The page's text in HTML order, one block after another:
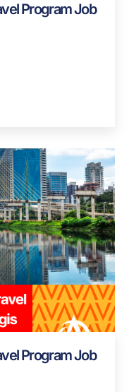
Program Job
Program Job